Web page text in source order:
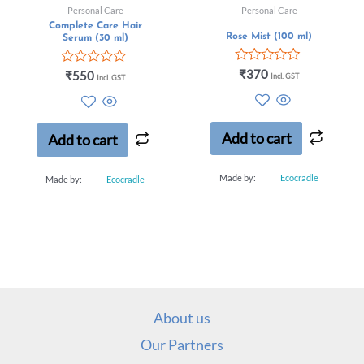
Personal Care
Complete Care Hair
Serum (30 ml)
Rated
5
₹550 Incl. GST
Add to cart
Made by: Ecocradle
Personal Care
Rose Mist (100 ml)
Rated
5
₹370 Incl. GST
Add to cart
Made by: Ecocradle
About us
Our Partners